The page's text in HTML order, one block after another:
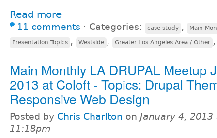
Read more
11 comments ⋅ Categories: case study , Main
Presentation Topics , Westside , Greater Los Angeles Area / Other
Main Monthly LA DRUPAL Meetup
2013 at Coloft - Topics: Drupal
Responsive Web Design
Posted by Chris Charlton on January 4, 2013
11:18pm